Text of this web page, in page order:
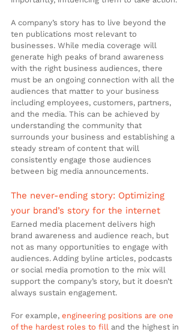
A company’s story has to live beyond the
ten publications most relevant to
businesses. While media coverage will
generate high peaks of brand awareness
with the right business audiences, there
must be an ongoing connection with all the
audiences that matter to your business
including employees, customers, partners,
and the media. This can be achieved by
understanding the community that
surrounds your business and establishing a
steady stream of content that will
consistently engage those audiences
between big media announcements.
The never-ending story: Optimizing
your brand’s story for the internet
Earned media placement delivers high
brand awareness and audience reach, but
not as many opportunities to engage with
audiences. Adding byline articles, podcasts
or social media promotion to the mix will
support the company’s story, but it doesn’t
always sustain engagement.
For example, engineering positions are one
of the hardest roles to fill and the highest in